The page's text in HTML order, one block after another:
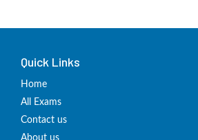
Quick Links
Home
All Exams
Contact us
About us